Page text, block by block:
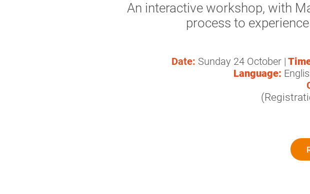
An interactive workshop, with
process to
Date: Sunday 24 October |
Language: